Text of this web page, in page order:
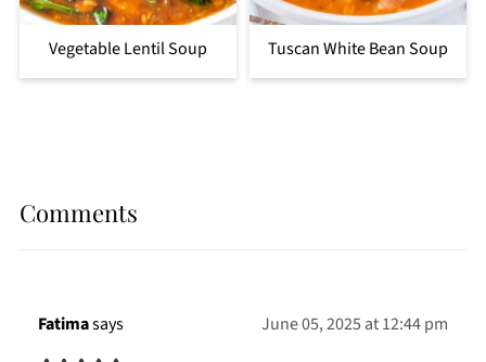
Vegetable Lentil Soup Tuscan White Bean Soup
Comments
Fatimasays June 05, 2025 at 12:44 pm